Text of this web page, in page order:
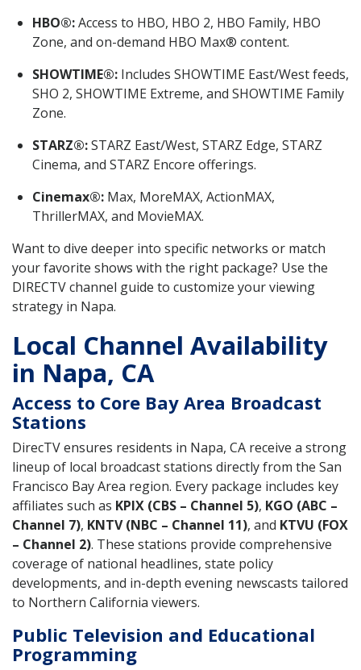
HBO®:Access to HBO, HBO 2, HBO Family, HBO
Zone, and on-demand HBO Max® content.
SHOWTIME®: Includes SHOWTIME East/West feeds,
SHO 2, SHOWTIME Extreme, and SHOWTIME Family
Zone.
STARZ®:STARZ East/West, STARZ Edge, STARZ
Cinema, and STARZ Encore offerings.
Cinemax®: Max, MoreMAX, ActionMAX,
ThrillerMAX, and MovieMAX.
Want to dive deeper into specific networks or match
your favorite shows with the right package? Use the
DIRECTV channel guide to customize your viewing
strategy in Napa.
Local Channel Availability
in Napa, CA
Access to Core Bay Area Broadcast
Stations
DirecTV ensures residents in Napa, CA receive a strong
lineup of local broadcast stations directly from the San
Francisco Bay Area region. Every package includes key
affiliates such as KPIX (CBS – Channel 5), KGO (ABC –
Channel 7), KNTV (NBC – Channel 11), and KTVU (FOX
– Channel 2). These stations provide comprehensive
coverage of national headlines, state policy
developments, and in-depth evening newscasts tailored
to Northern California viewers.
Public Television and Educational
Programming